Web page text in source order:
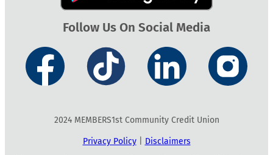
Follow Us On Social Media
2024 MEMBERS1st Community Credit Union
Privacy Policy| Disclaimers